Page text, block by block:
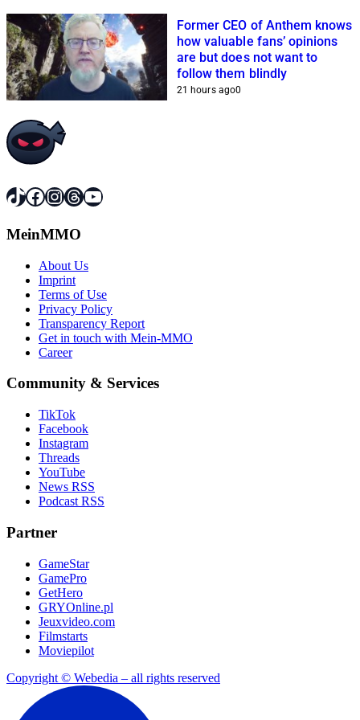
Former CEO of Anthem knows
how valuable fans’ opinions
are but does not want to
follow them blindly
21 hours ago0
TikTok
Facebook
Instagram
Threads
YouTube
MeinMMO
About Us
Imprint
Terms of Use
Privacy Policy
Transparency Report
Get in touch with Mein-MMO
Career
Community & Services
TikTok
Facebook
Instagram
Threads
YouTube
News RSS
Podcast RSS
Partner
GameStar
GamePro
GetHero
GRYOnline.pl
Jeuxvideo.com
Filmstarts
Moviepilot
Copyright © Webedia – all rights reserved